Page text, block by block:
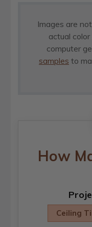
Images are
actual
computer
samples to
How
Ceiling